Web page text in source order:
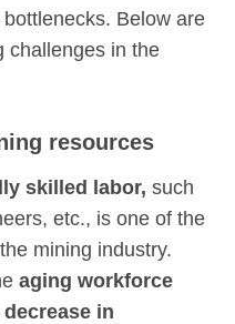
Below are
challenges in the
resources
skilled labor, such
etc., is one of the
mining industry.
aging workforce
decrease in